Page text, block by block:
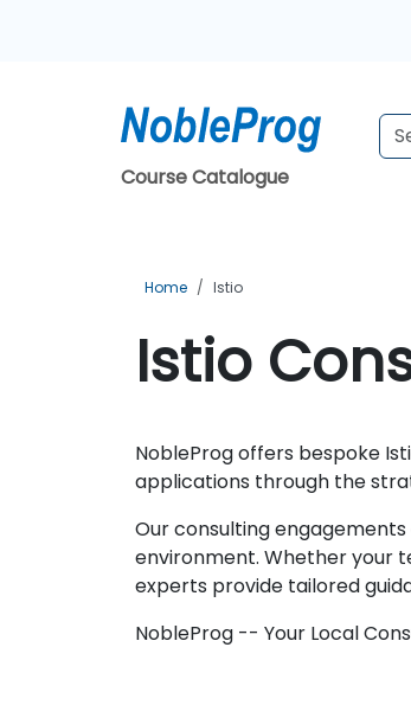
Course Catalogue
Home Istio
Istio
NobleProg offers bespoke
applications through the
Our consulting
environment. Whether your
experts provide tailored
NobleProg -- Your Local